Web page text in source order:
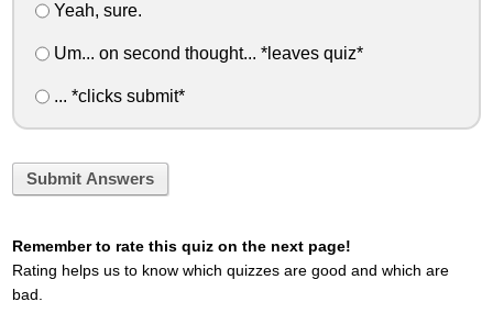
Yeah, sure.
Um... on second thought... *leaves quiz*
... *clicks submit*
Submit Answers
Remember to rate this quiz on the next page!
Rating helps us to know which quizzes are good and which are
bad.